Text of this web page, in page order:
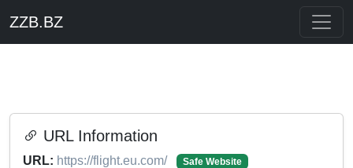
ZZB.BZ
URL Information
URL: https://flight.eu.com/ Safe Website